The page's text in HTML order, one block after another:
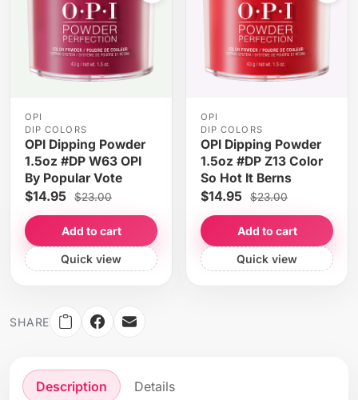
OPI
DIP COLORS
OPI Dipping Powder
1.5oz #DP W63 OPI
By Popular Vote
$14.95 $23.00
Add to cart
Quick view
OPI
DIP COLORS
OPI Dipping Powder
1.5oz #DP Z13 Color
So Hot It Berns
$14.95 $23.00
Add to cart
Quick view
SHARE
Description Details